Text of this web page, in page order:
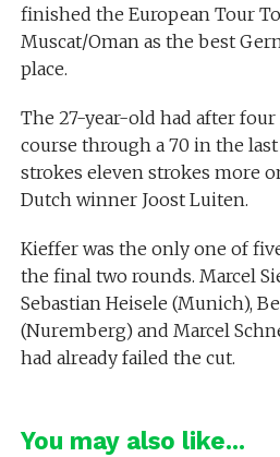
finished the European Tour
Muscat/Oman as the best
place.
The 27-year-old had after
course through a 70 in the
strokes eleven strokes more
Dutch winner Joost Luiten.
Kieffer was the only one of
the final two rounds. Marcel
Sebastian Heisele (Munich),
(Nuremberg) and Marcel
had already failed the cut.
You may also like...